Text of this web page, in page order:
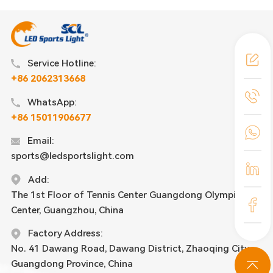
Service Hotline:
+86 2062313668
WhatsApp:
+86 15011906677
Email:
sports@ledsportslight.com
Add:
The 1st Floor of Tennis Center Guangdong Olympic
Center, Guangzhou, China
Factory Address:
No. 41 Dawang Road, Dawang District, Zhaoqing City,
Guangdong Province, China